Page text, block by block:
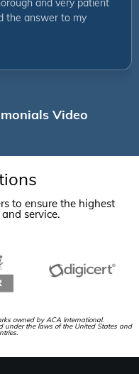
the answer to my
Video
to ensure the highest
service.
owned by ACA International.
under the laws of the United States and